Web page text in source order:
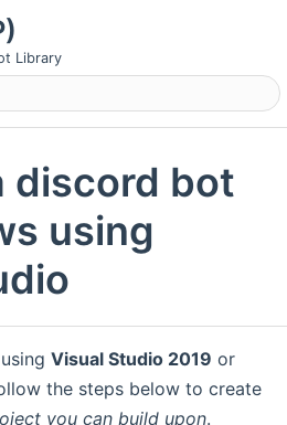
Library
discord bot
using
usingVisual Studio 2019 or
the steps below to create
you can build upon.